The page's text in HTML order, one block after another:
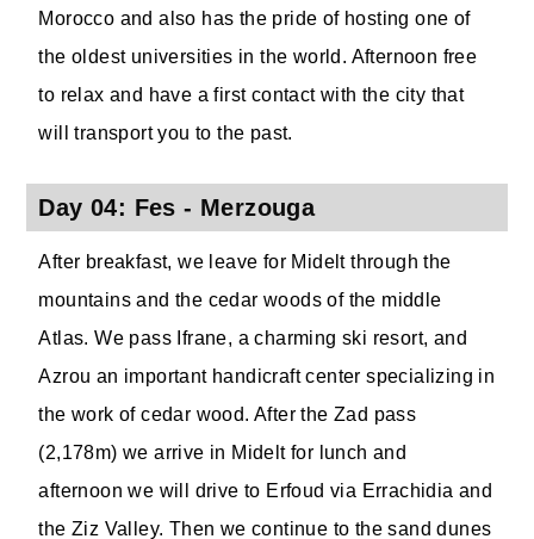
Morocco and also has the pride of hosting one of
the oldest universities in the world. Afternoon free
to relax and have a first contact with the city that
will transport you to the past.
Day 04: Fes - Merzouga
After breakfast, we leave for Midelt through the
mountains and the cedar woods of the middle
Atlas. We pass Ifrane, a charming ski resort, and
Azrou an important handicraft center specializing in
the work of cedar wood. After the Zad pass
(2,178m) we arrive in Midelt for lunch and
afternoon we will drive to Erfoud via Errachidia and
the Ziz Valley. Then we continue to the sand dunes